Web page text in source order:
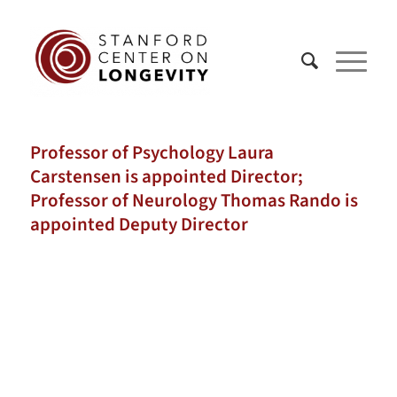
Professor of Psychology Laura
Carstensen is appointed Director;
Professor of Neurology Thomas Rando is
appointed Deputy Director